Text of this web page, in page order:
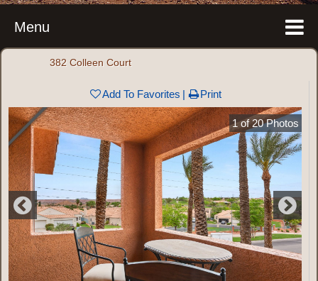
Menu
382 Colleen Court
Add To Favorites Print
1 of 20Photos